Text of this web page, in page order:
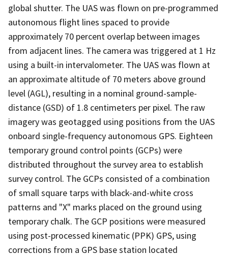
global shutter. The UAS was flown on pre-programmed
autonomous flight lines spaced to provide
approximately 70 percent overlap between images
from adjacent lines. The camera was triggered at 1 Hz
using a built-in intervalometer. The UAS was flown at
an approximate altitude of 70 meters above ground
level (AGL), resulting in a nominal ground-sample-
distance (GSD) of 1.8 centimeters per pixel. The raw
imagery was geotagged using positions from the UAS
onboard single-frequency autonomous GPS. Eighteen
temporary ground control points (GCPs) were
distributed throughout the survey area to establish
survey control. The GCPs consisted of a combination
of small square tarps with black-and-white cross
patterns and "X" marks placed on the ground using
temporary chalk. The GCP positions were measured
using post-processed kinematic (PPK) GPS, using
corrections from a GPS base station located